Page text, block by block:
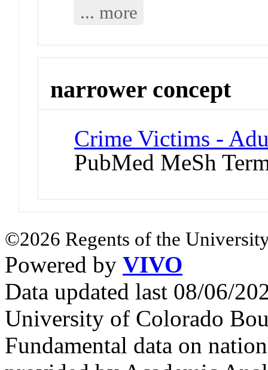
... more
narrower concept
Crime Victims -
PubMed MeSh
©2026 Regents of the
Powered by VIVO
Data updated last 08/06/
University of Colorado
Fundamental data on